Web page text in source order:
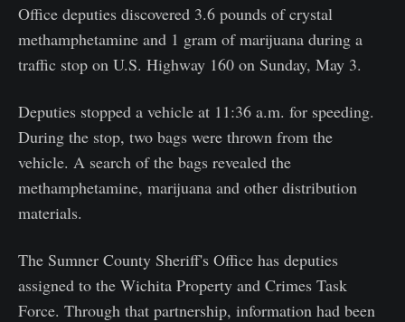
Office deputies discovered 3.6 pounds of crystal
methamphetamine and 1 gram of marijuana during a
traffic stop on U.S. Highway 160 on Sunday, May 3.
Deputies stopped a vehicle at 11:36 a.m. for speeding.
During the stop, two bags were thrown from the
vehicle. A search of the bags revealed the
methamphetamine, marijuana and other distribution
materials.
The Sumner County Sheriff's Office has deputies
assigned to the Wichita Property and Crimes Task
Force. Through that partnership, information had been